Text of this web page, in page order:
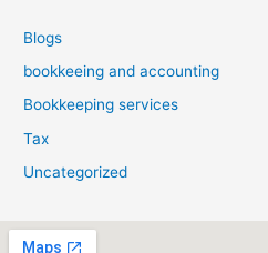
Blogs
bookkeeing and accounting
Bookkeeping services
Tax
Uncategorized